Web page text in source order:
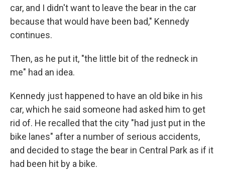
car, and I didn't want to leave the bear in the car
because that would have been bad," Kennedy
continues.
Then, as he put it, "the little bit of the redneck in
me" had an idea.
Kennedy just happened to have an old bike in his
car, which he said someone had asked him to get
rid of. He recalled that the city "had just put in the
bike lanes" after a number of serious accidents,
and decided to stage the bear in Central Park as if it
had been hit by a bike.